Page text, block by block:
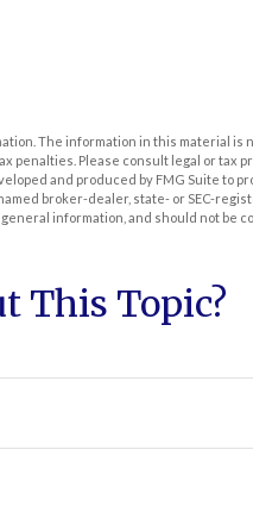
The information in this material is
penalties. Please consult legal or tax
and produced by FMG Suite to
broker-dealer, state- or SEC-
information, and should not be
This Topic?